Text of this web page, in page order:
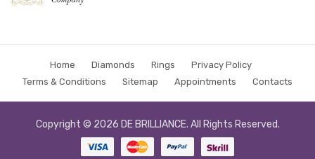
Home Diamonds Rings
Privacy Policy
Terms & Conditions
Sitemap Appointments Contacts
Copyright © 2026 DE BRILLIANCE. All Rights Reserved.